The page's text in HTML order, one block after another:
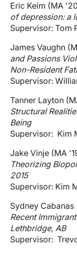
Eric Keim (MA
of depression: a
Supervisor: Tom
James Vaughn
and Passions
Non-Resident
Supervisor:
Tanner Layton
Structural
Being
Supervisor: Kim
Jake Vinje (MA
Theorizing
2015
Supervisor: Kim
Sydney Cabanas
Recent
Lethbridge, AB
Supervisor: